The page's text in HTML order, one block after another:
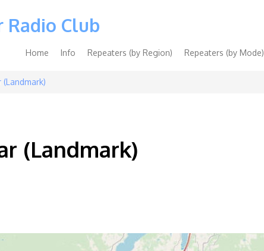
Radio Club
Main
Home Info Repeaters (by Region) Repeaters (by Mode)
(Landmark)
(Landmark)